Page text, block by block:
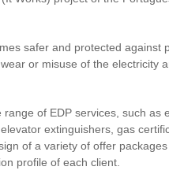
safer and protected against
or misuse of the electricity
of EDP services, such as
extinguishers, gas
of a variety of offer
profile of each client.